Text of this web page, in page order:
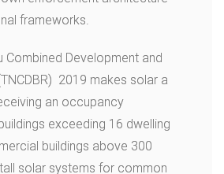
frameworks.
Combined Development and
2019 makes solar a
an occupancy
exceeding 16 dwelling
buildings above 300
solar systems for common